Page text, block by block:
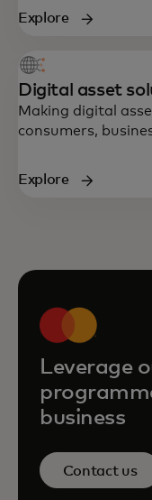
Explore
Digital asset
Making digital
consumers,
Explore
Leverage
business
Contact us